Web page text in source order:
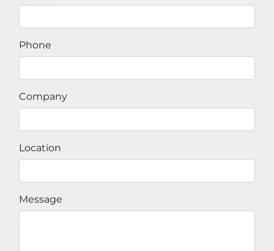
Phone
Company
Location
Message